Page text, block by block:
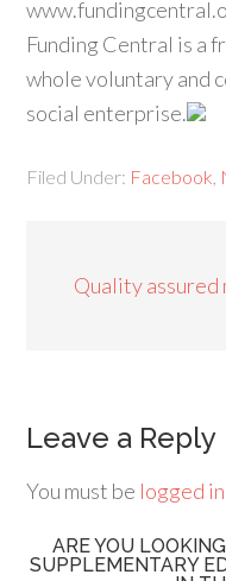
Funding Central is a
whole voluntary and
social enterprise.
Filed Under: Facebook
Quality assured
Leave a Reply
You must be logged in
ARE YOU
SUPPLEMENTARY